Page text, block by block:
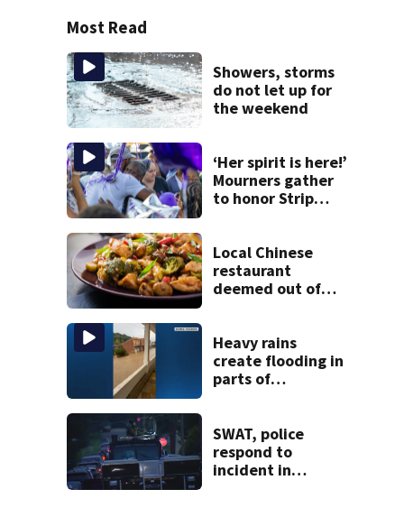
Most Read
Showers, storms
do not let up for
the weekend
‘Her spirit is here!’
Mourners gather
to honor Strip
Local Chinese
restaurant
deemed out of
bureau
Heavy rains
create flooding in
parts of
counties
SWAT, police
respond to
incident in